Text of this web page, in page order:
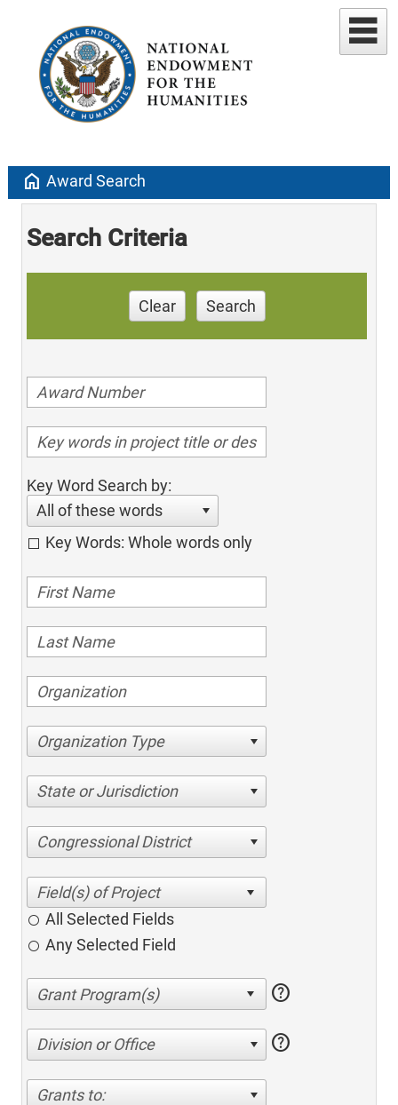
home Award Search
Search Criteria
Clear Search
Key Word Search by:
All of these words
Key Words: Whole words only
Organization Type
State or Jurisdiction
Congressional District
All Selected Fields
Any Selected Field
help
Division or Office help
Grants to: